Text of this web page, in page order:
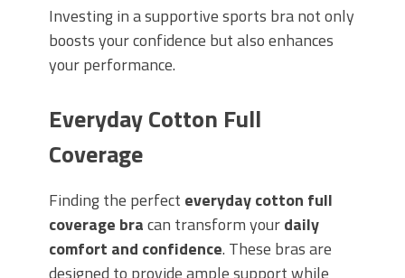
Investing in a supportive sports bra not only
boosts your confidence but also enhances
your performance.
Everyday Cotton Full
Coverage
Finding the perfect everyday cotton full
coverage bracan transform yourdaily
comfort and confidence. These bras are
designed to provide ample support while